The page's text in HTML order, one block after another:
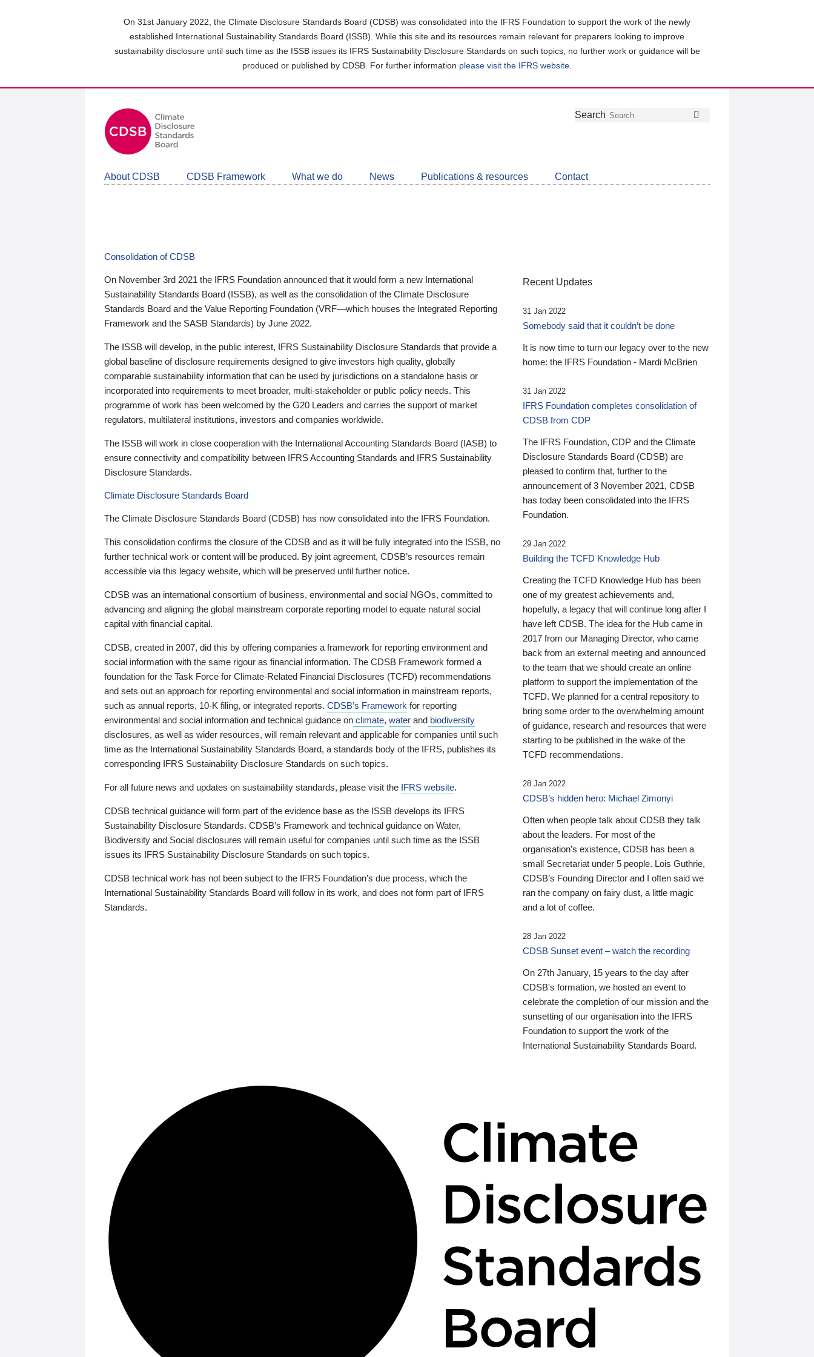
On 31st January 2022, the Climate Disclosure Standards Board (CDSB) was consolidated into the IFRS Foundation to support the work of the newly
established International Sustainability Standards Board (ISSB). While this site and its resources remain relevant for preparers looking to improve
sustainability disclosure until such time as the ISSB issues its IFRS Sustainability Disclosure Standards on such topics, no further work or guidance will be
produced or published by CDSB. For further information please visit the IFRS website
Follow
Join
LinkedIn
Get
about
CDSB
Search
About CDSB CDSB Framework What we do News Publications & resources Contact
Consolidation of CDSB
On November 3rd 2021 the IFRS Foundation announced that it would form a new International
Sustainability Standards Board (ISSB), as well as the consolidation of the Climate Disclosure
Standards Board and the Value Reporting Foundation (VRF—which houses the Integrated Reporting
Framework and the SASB Standards) by June 2022.
The ISSB will develop, in the public interest, IFRS Sustainability Disclosure Standards that provide a
global baseline of disclosure requirements designed to give investors high quality, globally
comparable sustainability information that can be used by jurisdictions on a standalone basis or
incorporated into requirements to meet broader, multi-stakeholder or public policy needs. This
programme of work has been welcomed by the G20 Leaders and carries the support of market
regulators, multilateral institutions, investors and companies worldwide.
The ISSB will work in close cooperation with the International Accounting Standards Board (IASB) to
ensure connectivity and compatibility between IFRS Accounting Standards and IFRS Sustainability
Disclosure Standards.
Climate Disclosure Standards Board
The Climate Disclosure Standards Board (CDSB) has now consolidated into the IFRS Foundation.
This consolidation confirms the closure of the CDSB and as it will be fully integrated into the ISSB, no
further technical work or content will be produced. By joint agreement, CDSB’s resources remain
accessible via this legacy website, which will be preserved until further notice.
CDSB was an international consortium of business, environmental and social NGOs, committed to
advancing and aligning the global mainstream corporate reporting model to equate natural social
capital with financial capital.
CDSB, created in 2007, did this by offering companies a framework for reporting environment and
social information with the same rigour as financial information. The CDSB Framework formed a
foundation for the Task Force for Climate-Related Financial Disclosures (TCFD) recommendations
and sets out an approach for reporting environmental and social information in mainstream reports,
such as annual reports, 10-K filing, or integrated reports. CDSB’s Framework for reporting
environmental and social information and technical guidance on climate, water and biodiversity
disclosures, as well as wider resources, will remain relevant and applicable for companies until such
time as the International Sustainability Standards Board, a standards body of the IFRS, publishes its
corresponding IFRS Sustainability Disclosure Standards on such topics.
For all future news and updates on sustainability standards, please visit the IFRS website.
CDSB technical guidance will form part of the evidence base as the ISSB develops its IFRS
Sustainability Disclosure Standards. CDSB’s Framework and technical guidance on Water,
Biodiversity and Social disclosures will remain useful for companies until such time as the ISSB
issues its IFRS Sustainability Disclosure Standards on such topics.
CDSB technical work has not been subject to the IFRS Foundation’s due process, which the
International Sustainability Standards Board will follow in its work, and does not form part of IFRS
Standards.
Recent Updates
31 Jan 2022
Somebody said that it couldn’t be done
It is now time to turn our legacy over to the new
home: the IFRS Foundation - Mardi McBrien
31 Jan 2022
IFRS Foundation completes consolidation of
CDSB from CDP
The IFRS Foundation, CDP and the Climate
Disclosure Standards Board (CDSB) are
pleased to confirm that, further to the
announcement of 3 November 2021, CDSB
has today been consolidated into the IFRS
Foundation.
29 Jan 2022
Building the TCFD Knowledge Hub
Creating the TCFD Knowledge Hub has been
one of my greatest achievements and,
hopefully, a legacy that will continue long after I
have left CDSB. The idea for the Hub came in
2017 from our Managing Director, who came
back from an external meeting and announced
to the team that we should create an online
platform to support the implementation of the
TCFD. We planned for a central repository to
bring some order to the overwhelming amount
of guidance, research and resources that were
starting to be published in the wake of the
TCFD recommendations.
28 Jan 2022
CDSB’s hidden hero: Michael Zimonyi
Often when people talk about CDSB they talk
about the leaders. For most of the
organisation’s existence, CDSB has been a
small Secretariat under 5 people. Lois Guthrie,
CDSB’s Founding Director and I often said we
ran the company on fairy dust, a little magic
and a lot of coffee.
28 Jan 2022
CDSB Sunset event – watch the recording
On 27th January, 15 years to the day after
CDSB's formation, we hosted an event to
celebrate the completion of our mission and the
sunsetting of our organisation into the IFRS
Foundation to support the work of the
International Sustainability Standards Board.